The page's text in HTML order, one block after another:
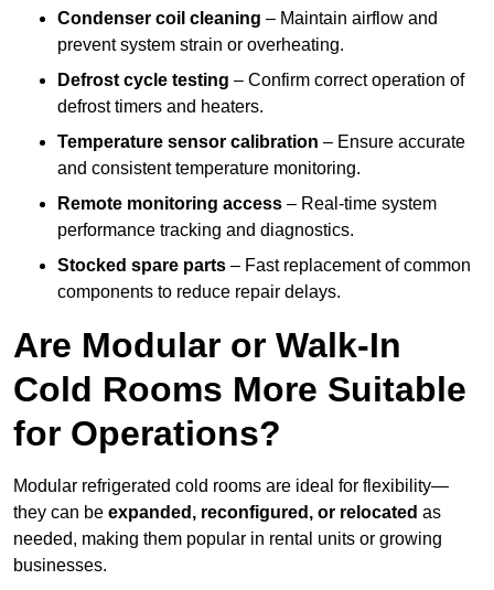
Condenser coil cleaning – Maintain airflow and
prevent system strain or overheating.
Defrost cycle testing – Confirm correct operation of
defrost timers and heaters.
Temperature sensor calibration – Ensure accurate
and consistent temperature monitoring.
Remote monitoring access – Real-time system
performance tracking and diagnostics.
Stocked spare parts – Fast replacement of common
components to reduce repair delays.
Are Modular or Walk-In
Cold Rooms More Suitable
for Operations?
Modular refrigerated cold rooms are ideal for flexibility—
they can be expanded, reconfigured, or relocated as
needed, making them popular in rental units or growing
businesses.